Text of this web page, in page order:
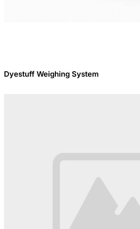
Dyestuff Weighing System